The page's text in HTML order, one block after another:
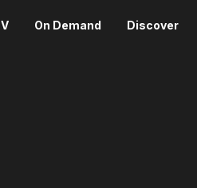
On Demand Discover